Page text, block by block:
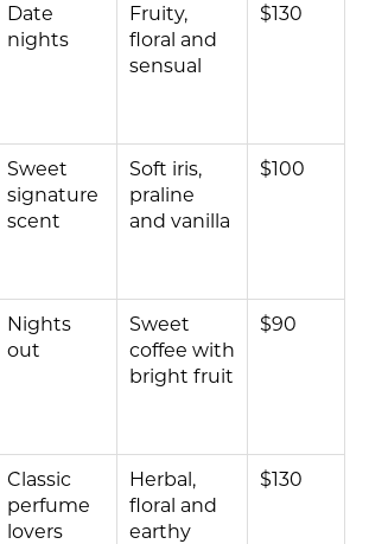
Date
nights
Fruity,
floral and
sensual
$130
Sweet
signature
scent
Soft iris,
praline
and vanilla
$100
Nights
out
Sweet
coffee with
bright fruit
$90
Classic
perfume
lovers
Herbal,
floral and
earthy
$130